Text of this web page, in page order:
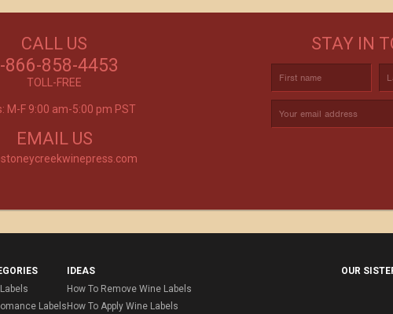
above and
service is
CALL US
866-858-4453
TOLL-FREE
M-F 9:00 am-5:00 pm PST
EMAIL US
STAY IN
Labels
IDEAS
How To Remove Wine Labels
How To Apply Wine Labels
OUR